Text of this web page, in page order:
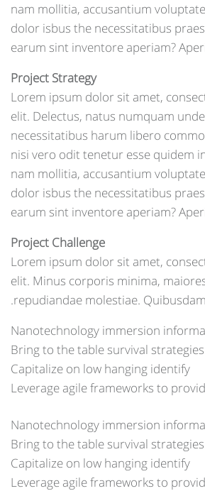
nam mollitia, accusantium
dolor isbus the necessitatibus
earum sint inventore aperiam?
Project Strategy
Lorem ipsum dolor sit amet,
elit. Delectus, natus numquam
necessitatibus harum libero
nisi vero odit tenetur esse quidem
nam mollitia, accusantium
dolor isbus the necessitatibus
earum sint inventore aperiam?
Project Challenge
Lorem ipsum dolor sit amet,
elit. Minus corporis minima,
repudiandae molestiae.
Nanotechnology immersion
Bring to the table survival strategies
Capitalize on low hanging identify
Leverage agile frameworks to
Nanotechnology immersion
Bring to the table survival strategies
Capitalize on low hanging identify
Leverage agile frameworks to